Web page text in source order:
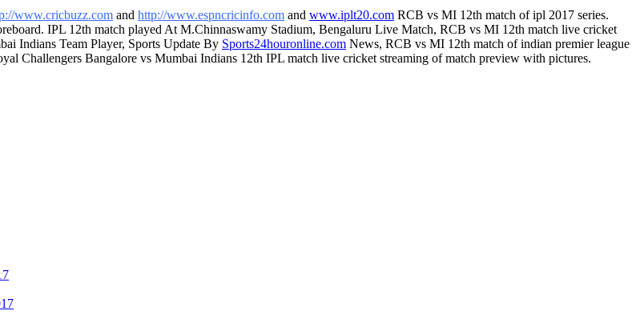
www.cricbuzz.com and http://www.espncricinfo.com and www.iplt20.com RCB vs MI 12th match of ipl 2017 series.
IPL 12th match played At M.Chinnaswamy Stadium, Bengaluru Live Match, RCB vs MI 12th match live cricket
Indians Team Player, Sports Update By Sports24houronline.com News, RCB vs MI 12th match of indian premier league
Challengers Bangalore vs Mumbai Indians 12th IPL match live cricket streaming of match preview with pictures.